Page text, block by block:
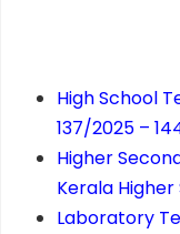
High School
137/2025 –
Higher
Kerala
Laboratory